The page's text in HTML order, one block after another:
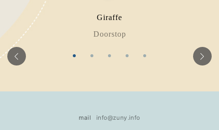
Giraffe
Doorstop
mail info@zuny.info